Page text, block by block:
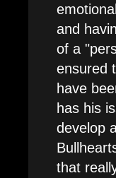
and
of a
ensured
have
has his
develop
that